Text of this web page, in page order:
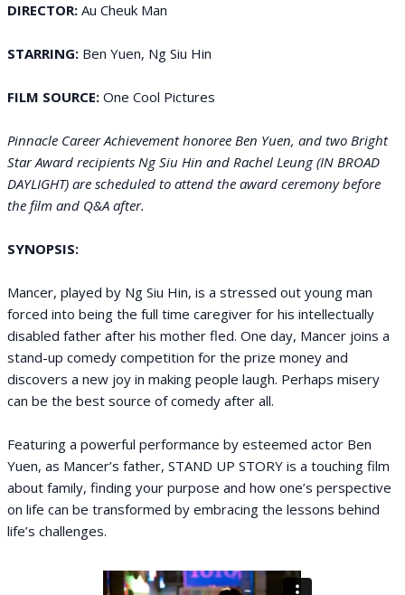
DIRECTOR: Au Cheuk Man
STARRING: Ben Yuen, Ng Siu Hin
FILM SOURCE: One Cool Pictures
Pinnacle Career Achievement honoree Ben Yuen, and two Bright
Star Award recipients Ng Siu Hin and Rachel Leung (IN BROAD
DAYLIGHT) are scheduled to attend the award ceremony before
the film and Q&A after.
SYNOPSIS:
Mancer, played by Ng Siu Hin, is a stressed out young man
forced into being the full time caregiver for his intellectually
disabled father after his mother fled. One day, Mancer joins a
stand-up comedy competition for the prize money and
discovers a new joy in making people laugh. Perhaps misery
can be the best source of comedy after all.
Featuring a powerful performance by esteemed actor Ben
Yuen, as Mancer’s father, STAND UP STORY is a touching film
about family, finding your purpose and how one’s perspective
on life can be transformed by embracing the lessons behind
life’s challenges.